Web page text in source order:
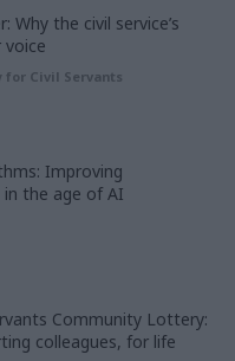
Why the civil service’s
voice
for Civil Servants
Improving
the age of AI
Community Lottery:
colleagues, for life